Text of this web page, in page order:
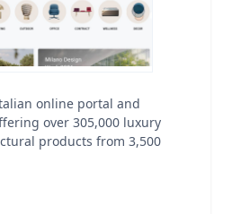
online portal and
over 305,000 luxury
products from 3,500